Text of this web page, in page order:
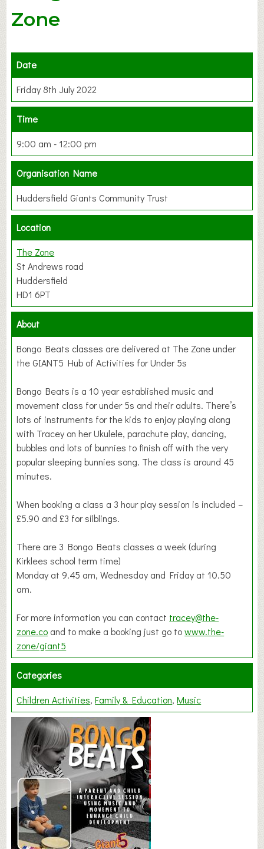
Zone
Date
Friday 8th July 2022
Time
9:00 am - 12:00 pm
Organisation Name
Huddersfield Giants Community Trust
Location
The Zone
St Andrews road
Huddersfield
HD1 6PT
About
Bongo Beats classes are delivered at The Zone under
the GIANT5 Hub of Activities for Under 5s
Bongo Beats is a 10 year established music and
movement class for under 5s and their adults. There’s
lots of instruments for the kids to enjoy playing along
with Tracey on her Ukulele, parachute play, dancing,
bubbles and lots of bunnies to finish off with the very
popular sleeping bunnies song. The class is around 45
minutes.
When booking a class a 3 hour play session is included –
£5.90 and £3 for silblings.
There are 3 Bongo Beats classes a week (during
Kirklees school term time)
Monday at 9.45 am, Wednesday and Friday at 10.50
am.
For more information you can contact tracey@the-
zone.co and to make a booking just go towww.the-
zone/giant5
Categories
Children Activities Family & Education Music